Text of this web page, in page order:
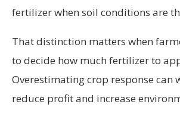
fertilizer when soil conditions are
That distinction matters when
to decide how much fertilizer to
Overestimating crop response can
reduce profit and increase